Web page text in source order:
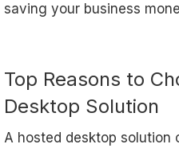
saving your business
Top Reasons to
Desktop Solution
A hosted desktop